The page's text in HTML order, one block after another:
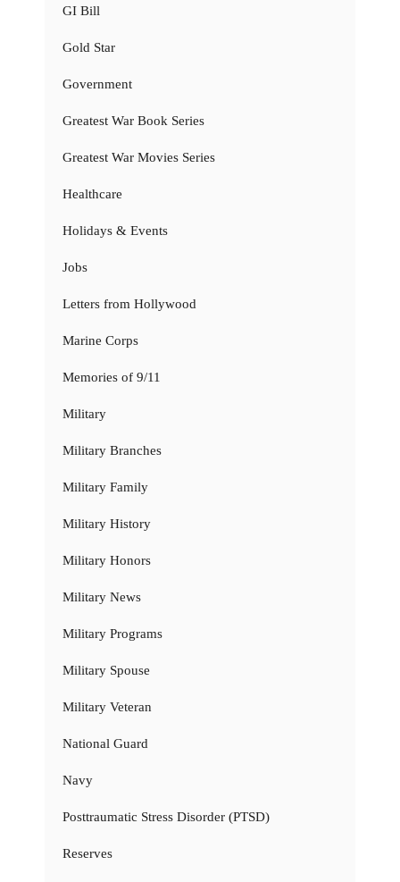
GI Bill
Gold Star
Government
Greatest War Book Series
Greatest War Movies Series
Healthcare
Holidays & Events
Jobs
Letters from Hollywood
Marine Corps
Memories of 9/11
Military
Military Branches
Military Family
Military History
Military Honors
Military News
Military Programs
Military Spouse
Military Veteran
National Guard
Navy
Posttraumatic Stress Disorder (PTSD)
Reserves